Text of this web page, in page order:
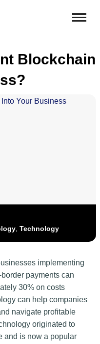
Blockchain
Technology
implementing
payments can
30% on costs
can help companies
navigate profitable
originated to
and is now a popular